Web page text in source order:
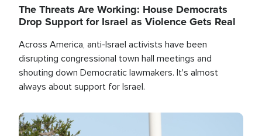
The Threats Are Working: House Democrats
Drop Support for Israel as Violence Gets Real
Across America, anti-Israel activists have been
disrupting congressional town hall meetings and
shouting down Democratic lawmakers. It's almost
always about support for Israel.
Image